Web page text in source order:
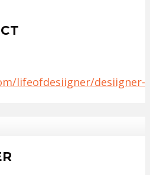
lifeofdesiigner/desiigner-